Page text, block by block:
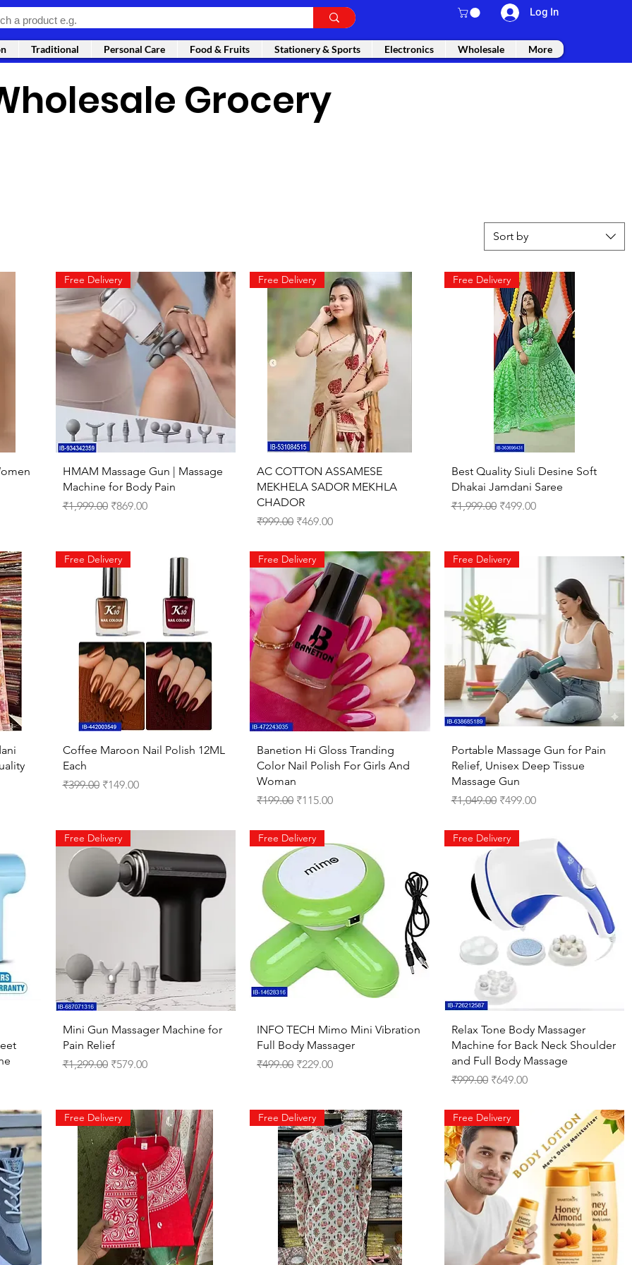
Log In
Traditional Personal Care Food & Fruits Stationery & Sports Electronics Wholesale More
Grocery
Sort by
Quick View
Free Delivery
HMAM Massage Gun | Massage
Machine for Body Pain
Regular Price
₹1,999.00 Sale Price
₹869.00
Quick View
Free Delivery
AC COTTON ASSAMESE
MEKHELA SADOR MEKHLA
CHADOR
Regular Price
₹999.00 Sale Price
₹469.00
Quick View
Free Delivery
Best Quality Siuli Desine Soft
Dhakai Jamdani Saree
Regular Price
₹1,999.00 Sale Price
₹499.00
Quick View
Free Delivery
Coffee Maroon Nail Polish 12ML
Each
Regular Price
₹399.00 Sale Price
₹149.00
Quick View
Free Delivery
Banetion Hi Gloss Tranding
Color Nail Polish For Girls And
Woman
Regular Price
₹199.00 Sale Price
₹115.00
Quick View
Free Delivery
Portable Massage Gun for Pain
Relief, Unisex Deep Tissue
Massage Gun
Regular Price
₹1,049.00 Sale Price
₹499.00
Quick View
Free Delivery
Mini Gun Massager Machine for
Pain Relief
Regular Price
₹1,299.00 Sale Price
₹579.00
Quick View
Free Delivery
INFO TECH Mimo Mini Vibration
Full Body Massager
Regular Price
₹499.00 Sale Price
₹229.00
Quick View
Free Delivery
Relax Tone Body Massager
Machine for Back Neck Shoulder
and Full Body Massage
Regular Price
₹999.00 Sale Price
₹649.00
Free Delivery Free Delivery Free Delivery